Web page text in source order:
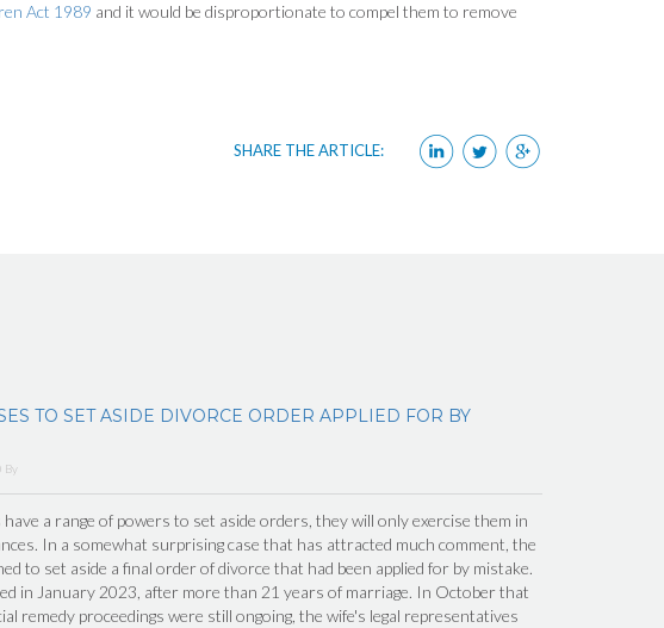
Act 1989 and it would be disproportionate to compel them to remove
SHARE THE ARTICLE:
TO SET ASIDE DIVORCE ORDER APPLIED FOR BY
By
a range of powers to set aside orders, they will only exercise them in
In a somewhat surprising case that has attracted much comment, the
to set aside a final order of divorce that had been applied for by mistake.
in January 2023, after more than 21 years of marriage. In October that
remedy proceedings were still ongoing, the wife's legal representatives